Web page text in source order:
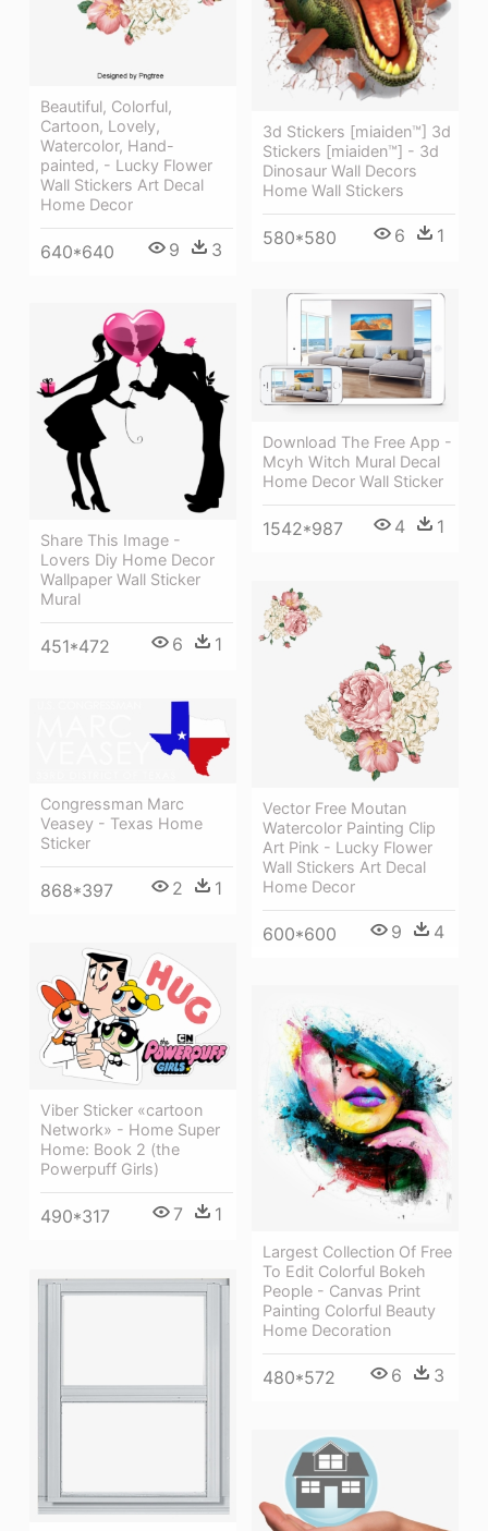
3d Stickers [miaiden™] 3d
Stickers [miaiden™] - 3d
Dinosaur Wall Decors
Home Wall Stickers
580*580 6 1
Beautiful, Colorful,
Cartoon, Lovely,
Watercolor, Hand-
painted, - Lucky Flower
Wall Stickers Art Decal
Home Decor
640*640 9 3
Download The Free App -
Mcyh Witch Mural Decal
Home Decor Wall Sticker
1542*987 4 1
Share This Image -
Lovers Diy Home Decor
Wallpaper Wall Sticker
Mural
451*472 6 1
Vector Free Moutan
Watercolor Painting Clip
Art Pink - Lucky Flower
Wall Stickers Art Decal
Home Decor
600*600 9 4
Congressman Marc
Veasey - Texas Home
Sticker
868*397 2 1
Viber Sticker «cartoon
Network» - Home Super
Home: Book 2 (the
Powerpuff Girls)
490*317 7 1
Largest Collection Of Free
To Edit Colorful Bokeh
People - Canvas Print
Painting Colorful Beauty
Home Decoration
480*572 6 3